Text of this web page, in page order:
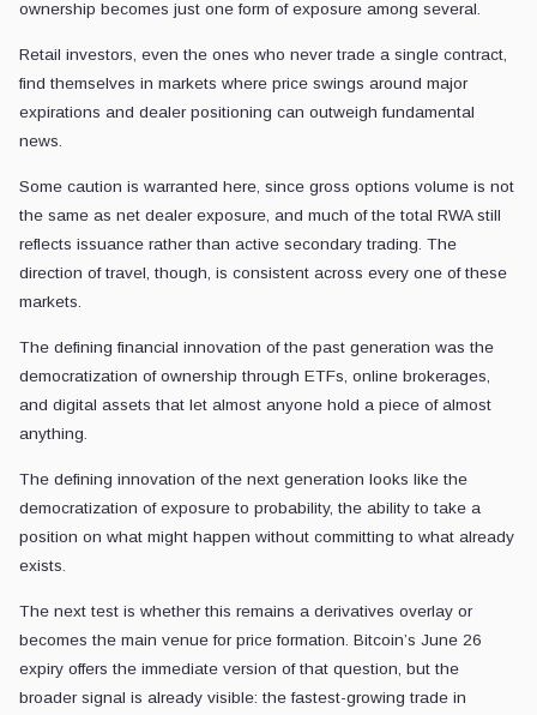
ownership becomes just one form of exposure among several.
Retail investors, even the ones who never trade a single contract,
find themselves in markets where price swings around major
expirations and dealer positioning can outweigh fundamental
news.
Some caution is warranted here, since gross options volume is not
the same as net dealer exposure, and much of the total RWA still
reflects issuance rather than active secondary trading. The
direction of travel, though, is consistent across every one of these
markets.
The defining financial innovation of the past generation was the
democratization of ownership through ETFs, online brokerages,
and digital assets that let almost anyone hold a piece of almost
anything.
The defining innovation of the next generation looks like the
democratization of exposure to probability, the ability to take a
position on what might happen without committing to what already
exists.
The next test is whether this remains a derivatives overlay or
becomes the main venue for price formation. Bitcoin’s June 26
expiry offers the immediate version of that question, but the
broader signal is already visible: the fastest-growing trade in